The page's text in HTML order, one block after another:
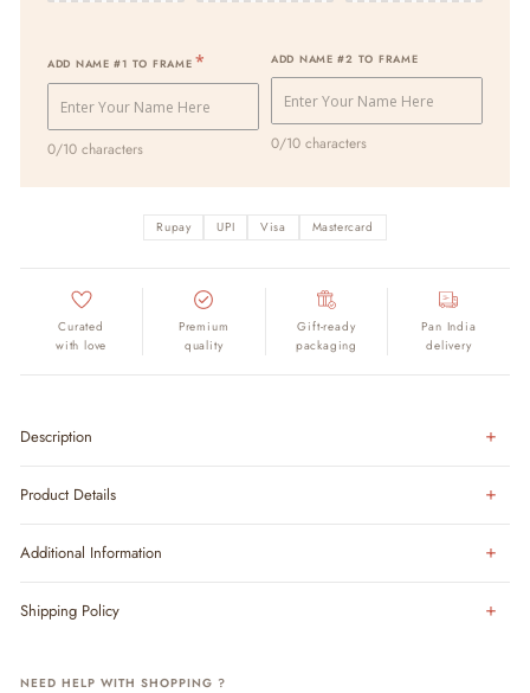
ADD NAME #1 TO FRAME
0/10 characters
ADD NAME #2 TO FRAME
0/10 characters
Rupay UPI Visa Mastercard
Curated
with love
Premium
quality
Gift-ready
packaging
Pan India
delivery
Description
Product Details
Additional Information
Shipping Policy
NEED HELP WITH SHOPPING ?